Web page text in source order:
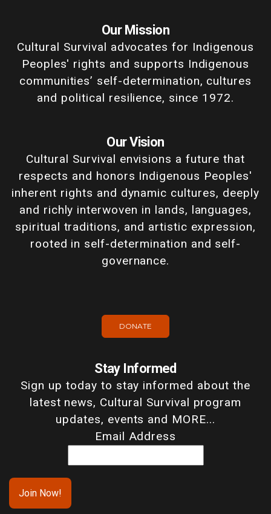
Our Mission
Cultural Survival advocates for Indigenous
Peoples' rights and supports Indigenous
communities’ self-determination, cultures
and political resilience, since 1972.
Our Vision
Cultural Survival envisions a future that
respects and honors Indigenous Peoples'
inherent rights and dynamic cultures, deeply
and richly interwoven in lands, languages,
spiritual traditions, and artistic expression,
rooted in self-determination and self-
governance.
DONATE
Stay Informed
Sign up today to stay informed about the
latest news, Cultural Survival program
updates, events and MORE...
Email Address